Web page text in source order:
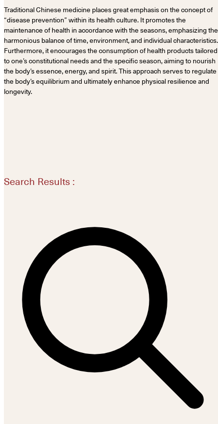
Traditional Chinese medicine places great emphasis on the concept of
“disease prevention” within its health culture. It promotes the
maintenance of health in accordance with the seasons, emphasizing the
harmonious balance of time, environment, and individual characteristics.
Furthermore, it encourages the consumption of health products tailored
to one’s constitutional needs and the specific season, aiming to nourish
the body’s essence, energy, and spirit. This approach serves to regulate
the body’s equilibrium and ultimately enhance physical resilience and
longevity.
Search Results :